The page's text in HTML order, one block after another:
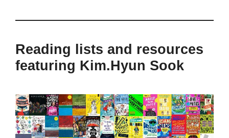
Reading lists and resources
featuring Kim.Hyun Sook